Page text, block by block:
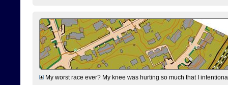
My worst race ever? My knee was hurting so much that I